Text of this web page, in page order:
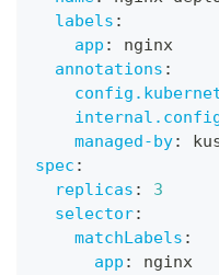
labels :
app :
nginx
annotations :
managed-by:
spec :
replicas :
3
selector:
matchLabels :
app :
nginx